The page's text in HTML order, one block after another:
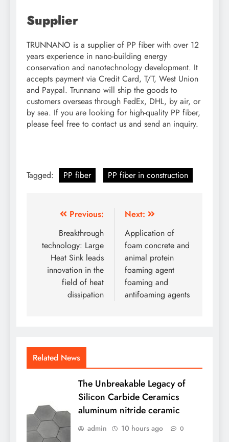
Supplier
TRUNNANO is a supplier of PP fiber with over 12
years experience in nano-building energy
conservation and nanotechnology development. It
accepts payment via Credit Card, T/T, West Union
and Paypal. Trunnano will ship the goods to
customers overseas through FedEx, DHL, by air, or
by sea. If you are looking for high-quality PP fiber,
please feel free to contact us and send an inquiry.
Tagged: PP fiber PP fiber in construction
navigation
Previous:
Breakthrough
technology: Large
Heat Sink leads
innovation in the
field of heat
dissipation
Next:
Application of
foam concrete and
animal protein
foaming agent
foaming and
antifoaming agents
Related News
The Unbreakable Legacy of
Silicon Carbide Ceramics
aluminum nitride ceramic
admin 10 hours ago 0